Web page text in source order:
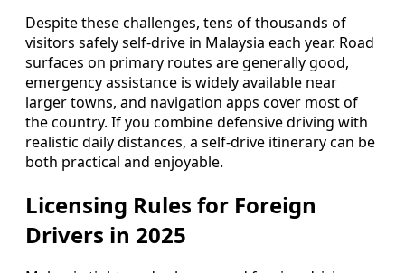
Despite these challenges, tens of thousands of
visitors safely self-drive in Malaysia each year. Road
surfaces on primary routes are generally good,
emergency assistance is widely available near
larger towns, and navigation apps cover most of
the country. If you combine defensive driving with
realistic daily distances, a self-drive itinerary can be
both practical and enjoyable.
Licensing Rules for Foreign
Drivers in 2025